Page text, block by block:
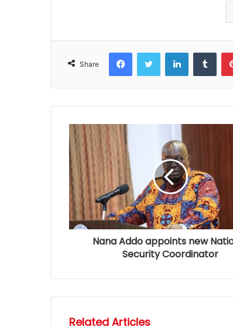
Share
Nana Addo appoints new
Security Coordinator
Related Articles